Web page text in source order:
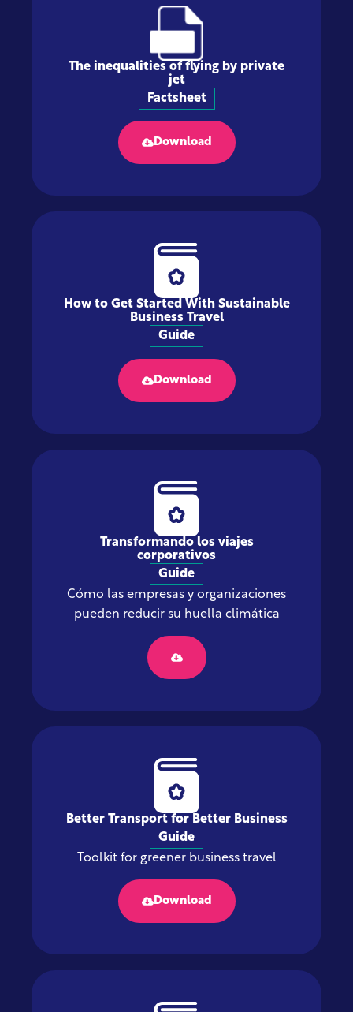
The inequalities of flying by private
jet
Factsheet
Download
How to Get Started With Sustainable
Business Travel
Guide
Download
Transformando los viajes
corporativos
Guide
Cómo las empresas y organizaciones
pueden reducir su huella climática
Better Transport for Better Business
Guide
Toolkit for greener business travel
Download